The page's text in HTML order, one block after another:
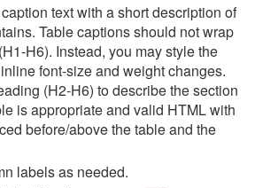
text with a short description of
Table captions should not wrap
H6). Instead, you may style the
font-size and weight changes.
(H2-H6) to describe the section
is appropriate and valid HTML with
before/above the table and the
labels as needed.